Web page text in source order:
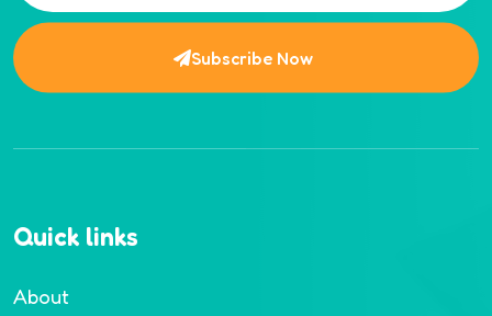
Subscribe Now
Quick links
About